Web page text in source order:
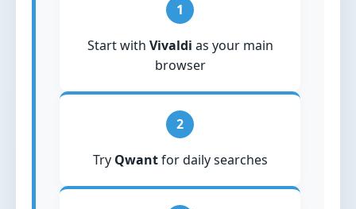
1
Start with Vivaldi as your main
browser
2
Try Qwantfor daily searches